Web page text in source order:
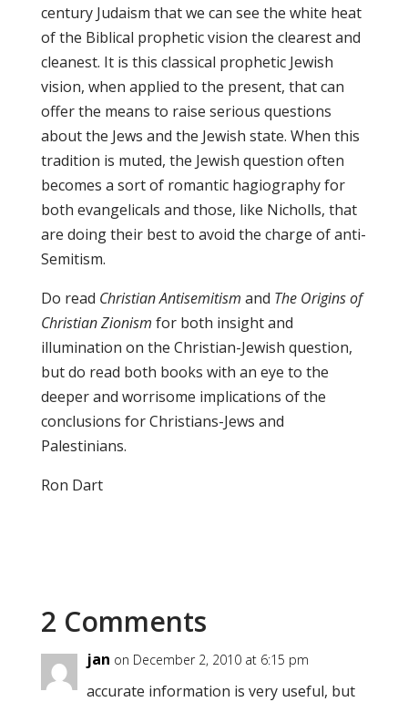
century Judaism that we can see the white heat
of the Biblical prophetic vision the clearest and
cleanest. It is this classical prophetic Jewish
vision, when applied to the present, that can
offer the means to raise serious questions
about the Jews and the Jewish state. When this
tradition is muted, the Jewish question often
becomes a sort of romantic hagiography for
both evangelicals and those, like Nicholls, that
are doing their best to avoid the charge of anti-
Semitism.
Do read Christian Antisemitism and The Origins of
Christian Zionism for both insight and
illumination on the Christian-Jewish question,
but do read both books with an eye to the
deeper and worrisome implications of the
conclusions for Christians-Jews and
Palestinians.
Ron Dart
2 Comments
jan on December 2, 2010 at 6:15 pm
accurate information is very useful, but